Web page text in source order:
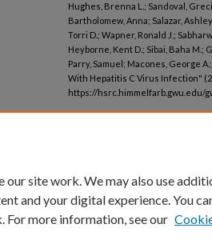
Hughes, Brenna L.; Sandoval,
Bartholomew, Anna; Salazar,
Torri D.; Wapner, Ronald J.;
Heyborne, Kent D.; Sibai, Baha M.;
Parry, Samuel; Macones, George
With Hepatitis C Virus Infection"
https://hsrc.himmelfarb.gwu.edu/
our site work. We may also use
and your digital experience. You
For more information, see our